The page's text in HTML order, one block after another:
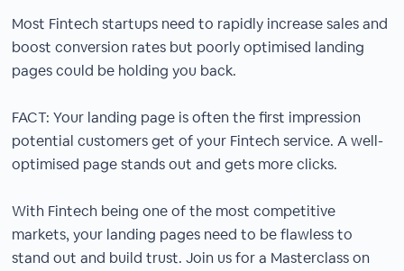
Most Fintech startups need to rapidly increase sales and
boost conversion rates but poorly optimised landing
pages could be holding you back.
FACT: Your landing page is often the first impression
potential customers get of your Fintech service. A well-
optimised page stands out and gets more clicks.
With Fintech being one of the most competitive
markets, your landing pages need to be flawless to
stand out and build trust. Join us for a Masterclass on